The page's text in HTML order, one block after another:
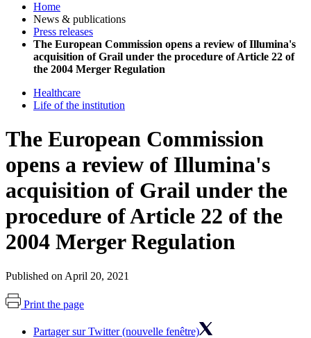
Home
News & publications
Press releases
The European Commission opens a review of Illumina's
acquisition of Grail under the procedure of Article 22 of
the 2004 Merger Regulation
Healthcare
Life of the institution
The European Commission
opens a review of Illumina's
acquisition of Grail under the
procedure of Article 22 of the
2004 Merger Regulation
Published on April 20, 2021
Print the page
Partager sur Twitter (nouvelle fenêtre)